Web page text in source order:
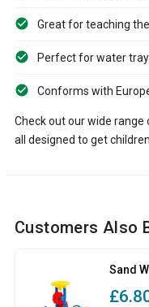
Great for teaching
Perfect for water
Conforms with
Check out our wide
all designed to get
Customers Also
Sand